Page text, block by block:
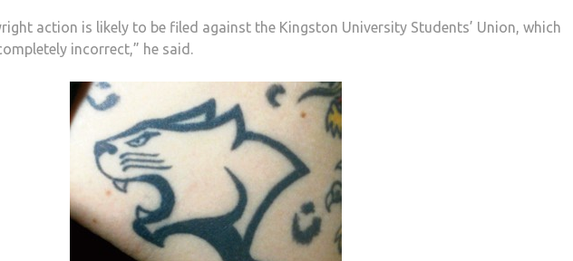
action is likely to be filed against the Kingston University Students’ Union, which
incorrect,” he said.